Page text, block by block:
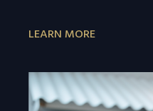
LEARN MORE